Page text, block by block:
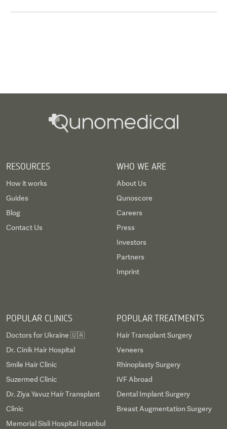
RESOURCES
How it works
Guides
Blog
Contact Us
WHO WE ARE
About Us
Qunoscore
Careers
Press
Investors
Partners
Imprint
POPULAR CLINICS
Doctors for Ukraine 🇺🇦
Dr. Cinik Hair Hospital
Smile Hair Clinic
Suzermed Clinic
Dr. Ziya Yavuz Hair Transplant
Clinic
Memorial Sisli Hospital Istanbul
POPULAR TREATMENTS
Hair Transplant Surgery
Veneers
Rhinoplasty Surgery
IVF Abroad
Dental Implant Surgery
Breast Augmentation Surgery